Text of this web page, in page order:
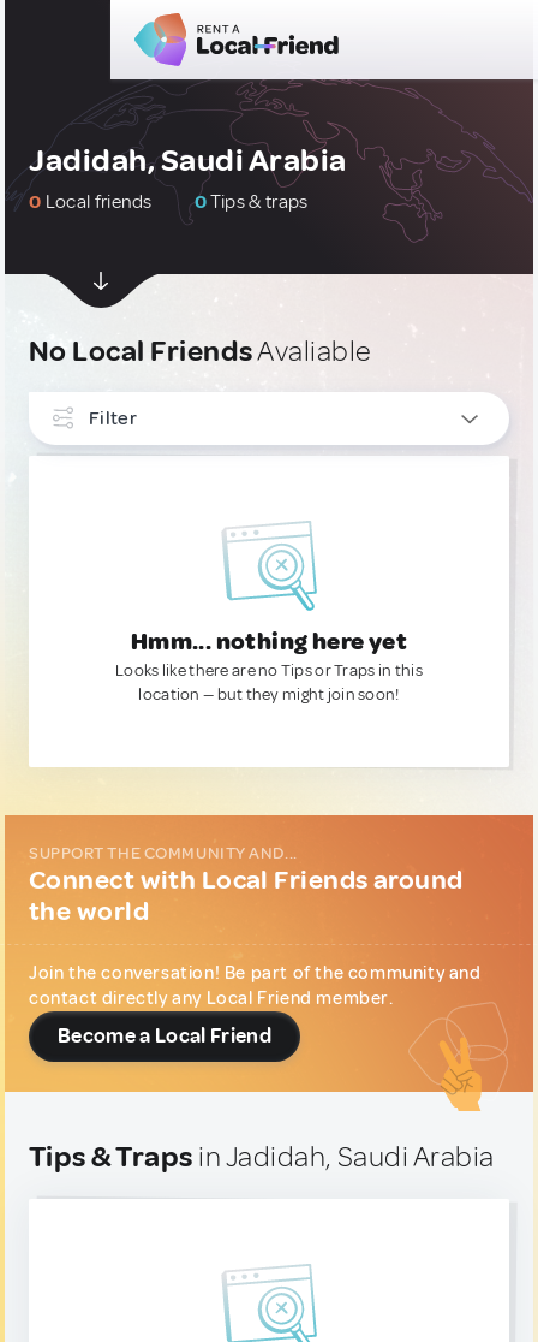
Jadidah, Saudi Arabia
0 Local friends 0Tips & traps
No Local FriendsAvaliable
Filter
Hmm... nothing here yet
Looks like there are no Tips or Traps in this
location — but they might join soon!
SUPPORT THE COMMUNITY AND...
Connect with Local Friends around
the world
Join the conversation! Be part of the community and
contact directly any Local Friend member.
Become a Local Friend
Tips & Traps in Jadidah, Saudi Arabia